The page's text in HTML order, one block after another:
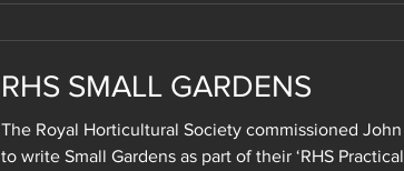
RHS SMALL GARDENS
The Royal Horticultural Society commissioned John
to write Small Gardens as part of their ‘RHS Practical